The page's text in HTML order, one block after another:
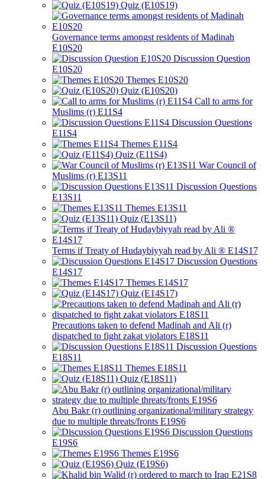
Quiz (E10S19)
Governance terms amongst residents of Madinah
E10S20
Discussion Question
E10S20
Themes E10S20
Quiz (E10S20)
Call to arms for
Muslims (r) E11S4
Discussion Questions
E11S4
Themes E11S4
Quiz (E11S4)
War Council of
Muslims (r) E13S11
Discussion Questions
E13S11
Themes E13S11
Quiz (E13S11)
Terms if Treaty of Hudaybiyyah read by Ali ® E14S17
Discussion Questions
E14S17
Themes E14S17
Quiz (E14S17)
Precautions taken to defend Madinah and Ali (r)
dispatched to fight zakat violators E18S11
Discussion Questions
E18S11
Themes E18S11
Quiz (E18S11)
Abu Bakr (r) outlining organizational/military strategy
due to multiple threats/fronts E19S6
Discussion Questions
E19S6
Themes E19S6
Quiz (E19S6)